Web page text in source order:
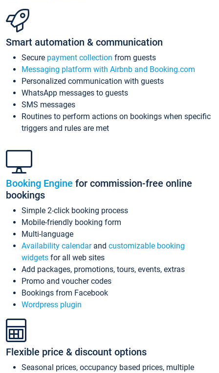
Smart automation & communication
Secure payment collection from guests
Messaging platform with Airbnb and Booking.com
Personalized communication with guests
WhatsApp messages to guests
SMS messages
Routines to perform actions on bookings when specific
triggers and rules are met
Booking Engine for commission-free online
bookings
Simple 2-click booking process
Mobile-friendly booking form
Multi-language
Availability calendarand customizable booking
widgets for all web sites
Add packages, promotions, tours, events, extras
Promo and voucher codes
Bookings from Facebook
Wordpress plugin
Flexible price & discount options
Seasonal prices, occupancy based prices, multiple